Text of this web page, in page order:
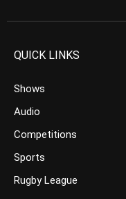
QUICK LINKS
Shows
Audio
Competitions
Sports
Rugby League